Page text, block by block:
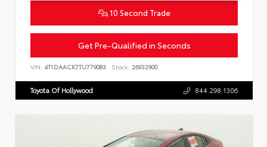
10 Second Trade
Get Pre-Qualified in Seconds
VIN: 4T1DAACK7TU779083 Stock: 26932900
Toyota Of Hollywood 844.298.1306